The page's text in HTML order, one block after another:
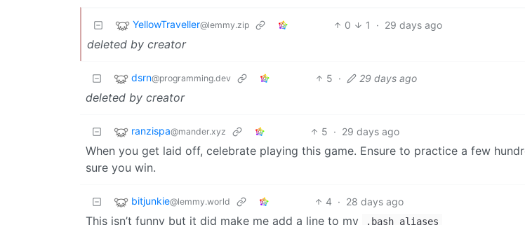
YellowTraveller@lemmy.zip 0 1 · 29 days ago
deleted by creator
dsrn@programming.dev 5 · 29 days ago
deleted by creator
ranzispa@mander.xyz 5 · 29 days ago
When you get laid off, celebrate playing this game. Ensure to practice a few
sure you win.
bitjunkie@lemmy.world 4 · 28 days ago
This isn’t funny but it did make me add a line to my .bash_aliases